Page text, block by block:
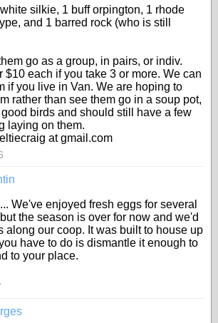
silkie, 1 buff orpington, 1 rhode
and 1 barred rock (who is still
go as a group, in pairs, or indiv.
$10 each if you take 3 or more. We can
if you live in Van. We are hoping to
rather than see them go in a soup pot,
birds and should still have a few
laying on them.
at gmail.com
We've enjoyed fresh eggs for several
the season is over for now and we'd
along our coop. It was built to house up
have to do is dismantle it enough to
to your place.